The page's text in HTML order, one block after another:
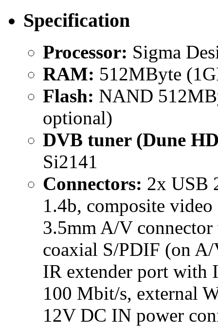
Specification
Processor: Sigma
RAM: 512MByte
Flash: NAND
optional)
DVB tuner (Dune
Si2141
Connectors: 2x USB
1.4b, composite
3.5mm A/V
coaxial S/PDIF (on
IR extender port with
100 Mbit/s, external
12V DC IN power